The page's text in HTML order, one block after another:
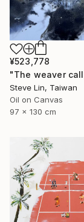
¥523,778
Steve Lin, Taiwan
Oil on Canvas
97 x 130 cm